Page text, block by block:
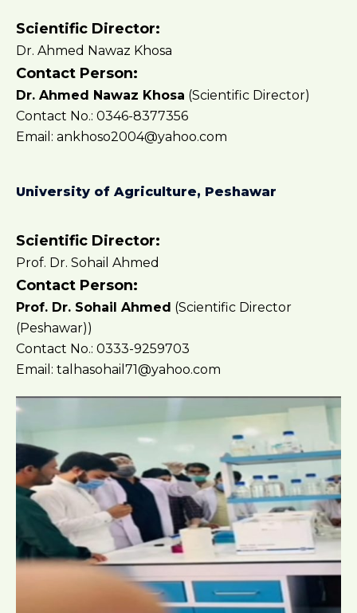
Scientific Director:
Dr. Ahmed Nawaz Khosa
Contact Person:
Dr. Ahmed Nawaz Khosa (Scientific Director)
Contact No.: 0346-8377356
Email: ankhoso2004@yahoo.com
University of Agriculture, Peshawar
Scientific Director:
Prof. Dr. Sohail Ahmed
Contact Person:
Prof. Dr. Sohail Ahmed (Scientific Director
(Peshawar))
Contact No.: 0333-9259703
Email: talhasohail71@yahoo.com